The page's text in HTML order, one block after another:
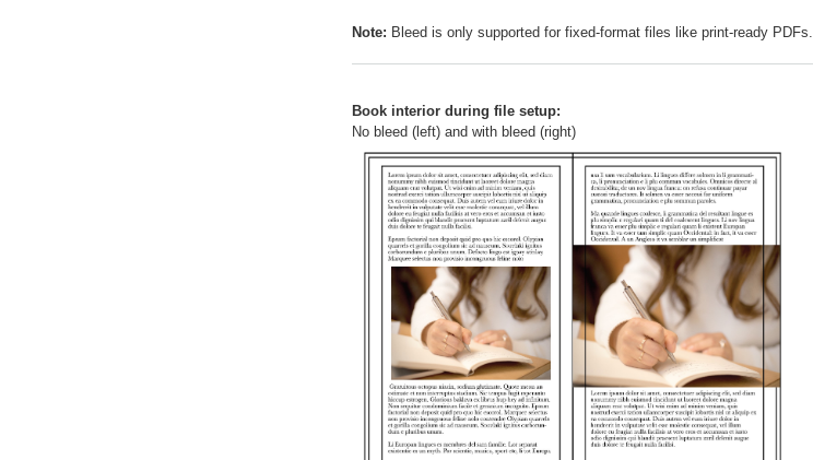
Note: Bleed is only supported for fixed-format files like print-ready PDFs.
Book interior during file setup:
No bleed (left) and with bleed (right)